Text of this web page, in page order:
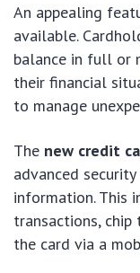
An appealing
available.
balance in full or
their financial
to manage
The new credit
advanced
information. This
transactions,
the card via a